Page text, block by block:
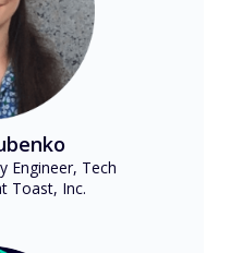
Engineer, Tech
Toast, Inc.